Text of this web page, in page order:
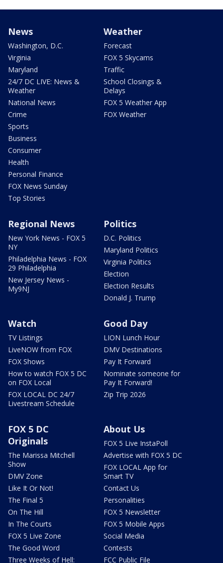
News
Washington, D.C.
Virginia
Maryland
24/7 DC LIVE: News &
Weather
National News
Crime
Sports
Business
Consumer
Health
Personal Finance
FOX News Sunday
Top Stories
Weather
Forecast
FOX 5 Skycams
Traffic
School Closings &
Delays
FOX 5 Weather App
FOX Weather
Regional News
New York News - FOX 5
NY
Philadelphia News - FOX
29 Philadelphia
New Jersey News -
My9NJ
Politics
D.C. Politics
Maryland Politics
Virginia Politics
Election
Election Results
Donald J. Trump
Watch
TV Listings
LiveNOW from FOX
FOX Shows
How to watch FOX 5 DC
on FOX Local
FOX LOCAL DC 24/7
Livestream Schedule
Good Day
LION Lunch Hour
DMV Destinations
Pay It Forward
Nominate someone for
Pay It Forward!
Zip Trip 2026
FOX 5 DC
Originals
The Marissa Mitchell
Show
DMV Zone
Like It Or Not!
The Final 5
On The Hill
In The Courts
FOX 5 Live Zone
The Good Word
Three Weeks of Hell:
About Us
FOX 5 Live InstaPoll
Advertise with FOX 5 DC
FOX LOCAL App for
Smart TV
Contact Us
Personalities
FOX 5 Newsletter
FOX 5 Mobile Apps
Social Media
Contests
FCC Public File